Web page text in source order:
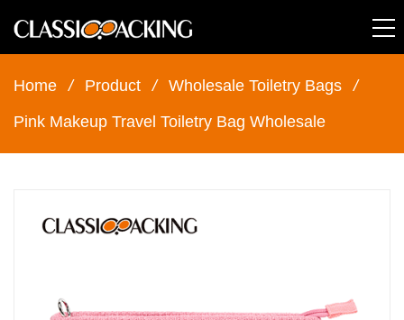
Home / Product / Wholesale Toiletry Bags
/
Pink Makeup Travel Toiletry Bag Wholesale